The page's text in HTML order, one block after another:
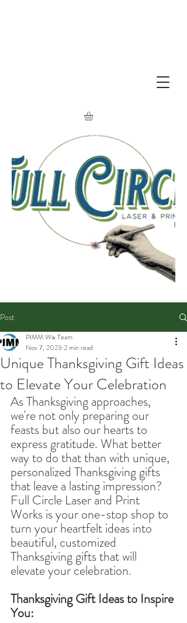
Post
Unique Thanksgiving Gift Ideas
to Elevate Your Celebration
PIMM Wix Team
Nov 7, 2023 2 min read
As Thanksgiving approaches,
we're not only preparing our
feasts but also our hearts to
express gratitude. What better
way to do that than with unique,
personalized Thanksgiving gifts
that leave a lasting impression?
Full Circle Laser and Print
Works is your one-stop shop to
turn your heartfelt ideas into
beautiful, customized
Thanksgiving gifts that will
elevate your celebration.
Thanksgiving Gift Ideas to Inspire
You: